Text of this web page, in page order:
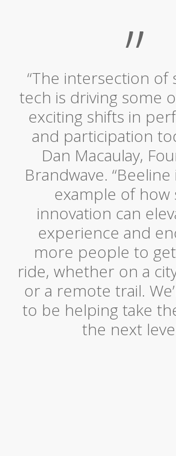
”
“The intersection of
tech is driving some
exciting shifts in
and participation
Dan Macaulay,
Brandwave.
example of how
innovation can
experience and
more people to
ride, whether on a
or a remote trail.
to be helping take
the next